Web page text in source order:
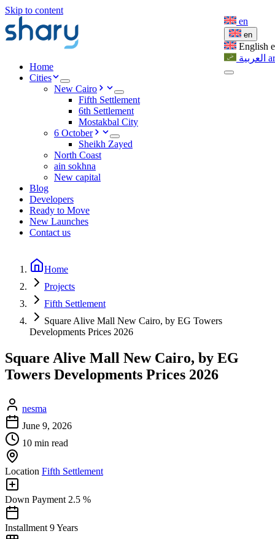
Skip to content
Home
Cities
New Cairo
Fifth Settlement
6th Settlement
Mostakbal City
6 October
Sheikh Zayed
North Coast
ain sokhna
New capital
Blog
Developers
Ready to Move
New Launches
Contact us
en
en
English
العربية ar
Home
Projects
Fifth Settlement
Square Alive Mall New Cairo, by EG Towers
Developments Prices 2026
Square Alive Mall New Cairo, by EG
Towers Developments Prices 2026
nesma
June 9, 2026
10 min read
Location Fifth Settlement
Down Payment 2.5 %
Installment 9 Years